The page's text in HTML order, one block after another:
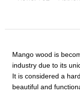
Mango wood is
industry due to its
It is considered a
beautiful and